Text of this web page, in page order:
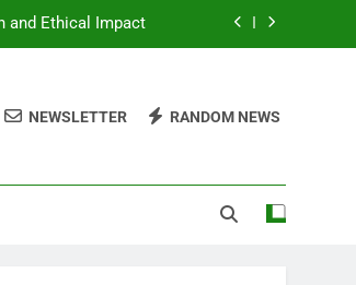
and Ethical Impact
Budget Shoppers
Ethical Impact
NEWSLETTER RANDOM NEWS